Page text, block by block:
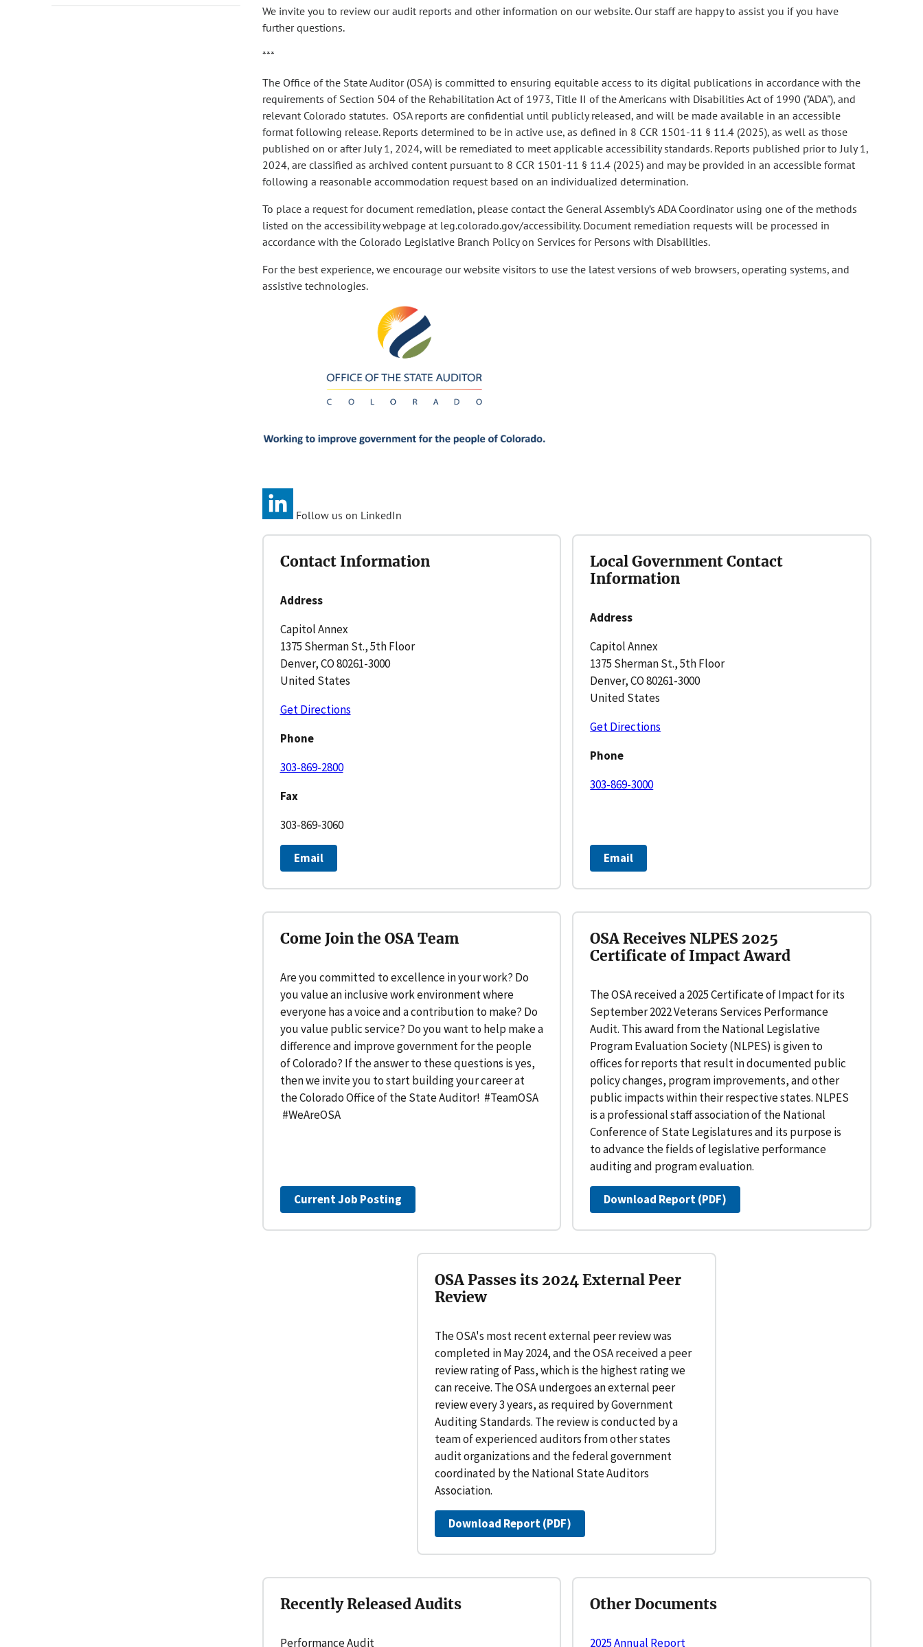
We invite you to review our audit reports and other information on our website. Our staff are happy to assist you if you have
further questions.
***
The Office of the State Auditor (OSA) is committed to ensuring equitable access to its digital publications in accordance with the
requirements of Section 504 of the Rehabilitation Act of 1973, Title II of the Americans with Disabilities Act of 1990 ("ADA"), and
relevant Colorado statutes. OSA reports are confidential until publicly released, and will be made available in an accessible
format following release. Reports determined to be in active use, as defined in 8 CCR 1501-11 § 11.4 (2025), as well as those
published on or after July 1, 2024, will be remediated to meet applicable accessibility standards. Reports published prior to July 1,
2024, are classified as archived content pursuant to 8 CCR 1501-11 § 11.4 (2025) and may be provided in an accessible format
following a reasonable accommodation request based on an individualized determination.
To place a request for document remediation, please contact the General Assembly’s ADA Coordinator using one of the methods
listed on the accessibility webpage at leg.colorado.gov/accessibility. Document remediation requests will be processed in
accordance with the Colorado Legislative Branch Policy on Services for Persons with Disabilities.
For the best experience, we encourage our website visitors to use the latest versions of web browsers, operating systems, and
assistive technologies.
Follow us on LinkedIn
Address
Capitol Annex
1375 Sherman St., 5th Floor
Denver, CO 80261-3000
United States
Get Directions
Phone
303-869-2800
Fax
303-869-3060
Email
Contact Information
Address
Capitol Annex
1375 Sherman St., 5th Floor
Denver, CO 80261-3000
United States
Get Directions
Phone
303-869-3000
Email
Local Government Contact
Information
Are you committed to excellence in your work? Do
you value an inclusive work environment where
everyone has a voice and a contribution to make? Do
you value public service? Do you want to help make a
difference and improve government for the people
of Colorado? If the answer to these questions is yes,
then we invite you to start building your career at
the Colorado Office of the State Auditor! #TeamOSA
#WeAreOSA
Current Job Posting
Come Join the OSA Team
The OSA received a 2025 Certificate of Impact for its
September 2022 Veterans Services Performance
Audit. This award from the National Legislative
Program Evaluation Society (NLPES) is given to
offices for reports that result in documented public
policy changes, program improvements, and other
public impacts within their respective states. NLPES
is a professional staff association of the National
Conference of State Legislatures and its purpose is
to advance the fields of legislative performance
auditing and program evaluation.
Download Report (PDF)
OSA Receives NLPES 2025
Certificate of Impact Award
The OSA's most recent external peer review was
completed in May 2024, and the OSA received a peer
review rating of Pass, which is the highest rating we
can receive. The OSA undergoes an external peer
review every 3 years, as required by Government
Auditing Standards. The review is conducted by a
team of experienced auditors from other states
audit organizations and the federal government
coordinated by the National State Auditors
Association.
Download Report (PDF)
OSA Passes its 2024 External Peer
Review
Performance Audit
Recently Released Audits
2025 Annual Report
Other Documents